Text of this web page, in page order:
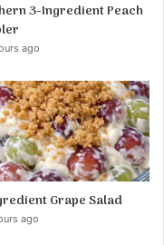
3-Ingredient Peach
ago
Grape Salad
ago